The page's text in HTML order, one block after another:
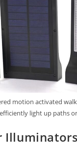
motion activated
light up paths